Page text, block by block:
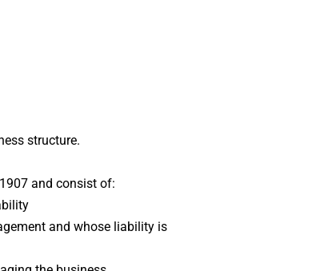
structure.
and consist of:
and whose liability is